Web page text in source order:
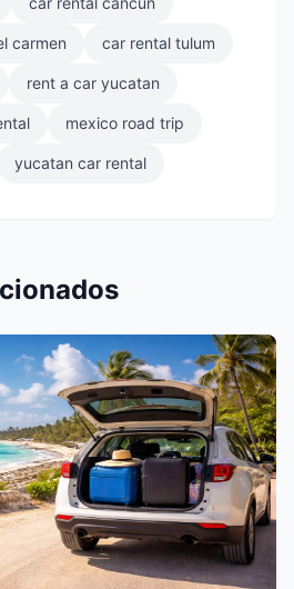
carmen car rental tulum
rent a car yucatan
mexico road trip
yucatan car rental